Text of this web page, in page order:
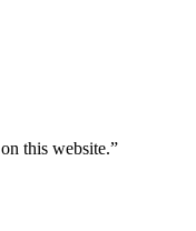
this website.”